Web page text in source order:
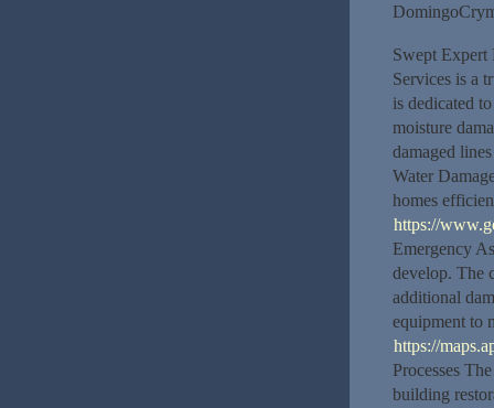
Swept Expert
Services is a
is dedicated
moisture
damaged
Water
homes
https://
Emergency
develop. The
additional
equipment to
https://
Processes
building